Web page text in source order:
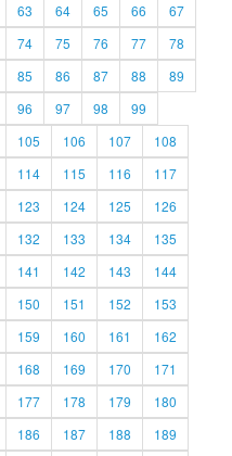
63 64 65 66
67
74 75 76 77
78
85 86 87 88
89
96 97 98
99
105 106 107
108
114 115 116
117
123 124 125
126
132 133 134
135
141 142 143
144
150 151 152
153
159 160 161
162
168 169 170
171
177 178 179
180
186 187 188
189